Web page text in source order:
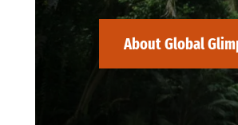
About Global